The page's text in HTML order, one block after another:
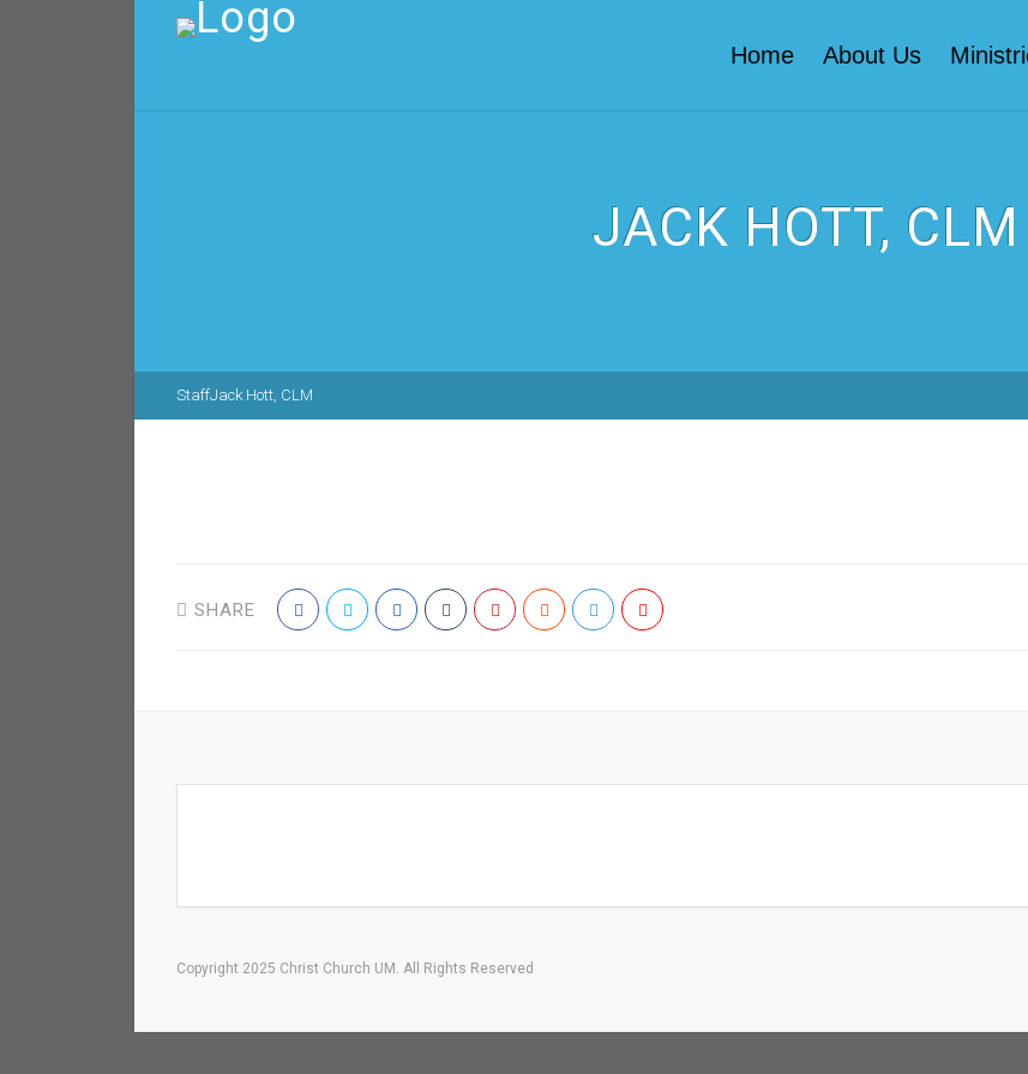
Home About Us
JACK HOTT, CLM
StaffJack Hott, CLM
SHARE
Copyright 2025 Christ Church UM. All Rights Reserved